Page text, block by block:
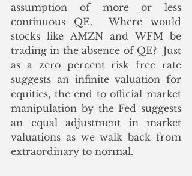
assumption of more or less
continuous QE.  Where would
stocks like AMZN and WFM be
trading in the absence of QE?  Just
as a zero percent risk free rate
suggests an infinite valuation for
equities, the end to official market
manipulation by the Fed suggests
an equal adjustment in market
valuations as we walk back from
extraordinary to normal.